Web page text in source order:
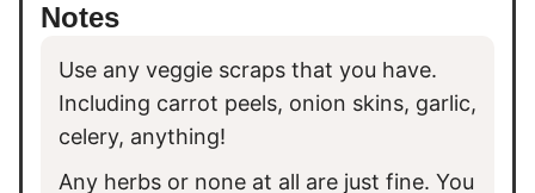
Notes
Use any veggie scraps that you have.
Including carrot peels, onion skins, garlic,
celery, anything!
Any herbs or none at all are just fine. You